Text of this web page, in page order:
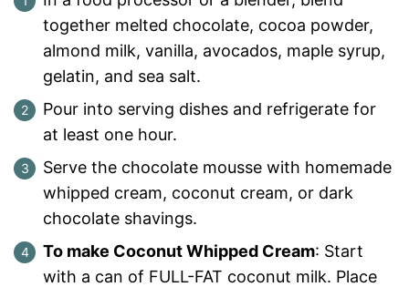
together melted chocolate, cocoa powder,
almond milk, vanilla, avocados, maple syrup,
gelatin, and sea salt.
Pour into serving dishes and refrigerate for
at least one hour.
Serve the chocolate mousse with homemade
whipped cream, coconut cream, or dark
chocolate shavings.
To make Coconut Whipped Cream: Start
with a can of FULL-FAT coconut milk. Place